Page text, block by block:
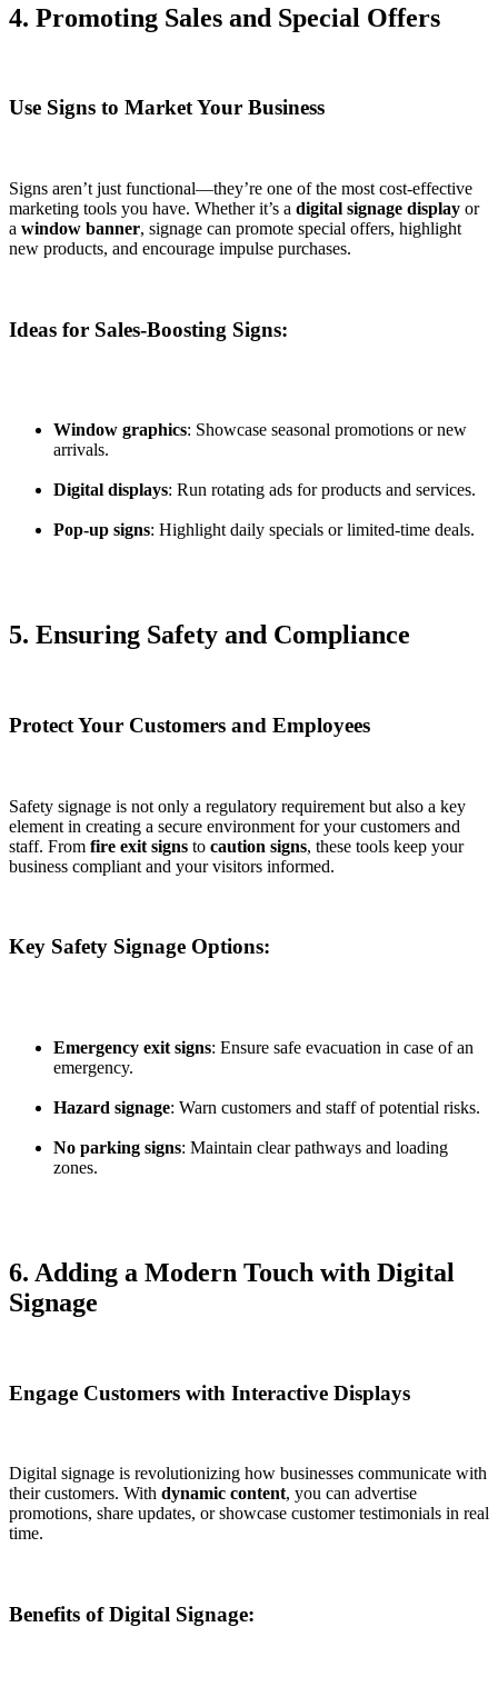
4. Promoting Sales and Special Offers
Use Signs to Market Your Business
Signs aren’t just functional—they’re one of the most cost-effective
marketing tools you have. Whether it’s a digital signage display or
a window banner, signage can promote special offers, highlight
new products, and encourage impulse purchases.
Ideas for Sales-Boosting Signs:
Window graphics: Showcase seasonal promotions or new
arrivals.
Digital displays: Run rotating ads for products and services.
Pop-up signs: Highlight daily specials or limited-time deals.
5. Ensuring Safety and Compliance
Protect Your Customers and Employees
Safety signage is not only a regulatory requirement but also a key
element in creating a secure environment for your customers and
staff. From fire exit signs to caution signs, these tools keep your
business compliant and your visitors informed.
Key Safety Signage Options:
Emergency exit signs: Ensure safe evacuation in case of an
emergency.
Hazard signage: Warn customers and staff of potential risks.
No parking signs: Maintain clear pathways and loading
zones.
6. Adding a Modern Touch with Digital
Signage
Engage Customers with Interactive Displays
Digital signage is revolutionizing how businesses communicate with
their customers. With dynamic content, you can advertise
promotions, share updates, or showcase customer testimonials in real
time.
Benefits of Digital Signage: